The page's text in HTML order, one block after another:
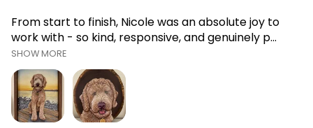
From start to finish, Nicole was an absolute joy to
work with - so kind, responsive, and genuinely p...
SHOW MORE